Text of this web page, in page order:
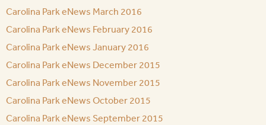
Carolina Park eNews March 2016
Carolina Park eNews February 2016
Carolina Park eNews January 2016
Carolina Park eNews December 2015
Carolina Park eNews November 2015
Carolina Park eNews October 2015
Carolina Park eNews September 2015